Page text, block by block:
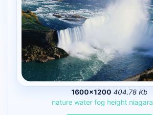
1600×1200 404.78 Kb
nature water fog height niagara